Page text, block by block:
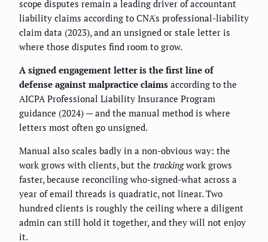
scope disputes remain a leading driver of accountant
liability claims according to CNA's professional-liability
claim data (2023), and an unsigned or stale letter is
where those disputes find room to grow.
A signed engagement letter is the first line of
defense against malpractice claims according to the
AICPA Professional Liability Insurance Program
guidance (2024) — and the manual method is where
letters most often go unsigned.
Manual also scales badly in a non-obvious way: the
work grows with clients, but the trackingwork grows
faster, because reconciling who-signed-what across a
year of email threads is quadratic, not linear. Two
hundred clients is roughly the ceiling where a diligent
admin can still hold it together, and they will not enjoy
it.